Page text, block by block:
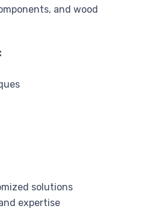
and wood
solutions
expertise